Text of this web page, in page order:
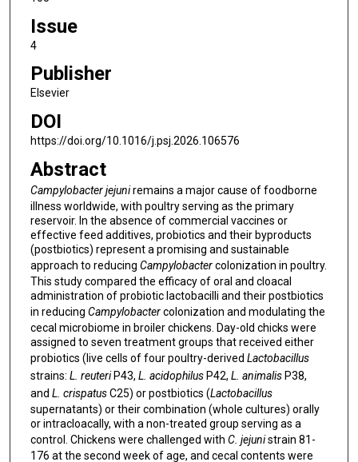
Issue
4
Publisher
Elsevier
DOI
https://doi.org/10.1016/j.psj.2026.106576
Abstract
Campylobacter jejuniremains a major cause of foodborne
illness worldwide, with poultry serving as the primary
reservoir. In the absence of commercial vaccines or
effective feed additives, probiotics and their byproducts
(postbiotics) represent a promising and sustainable
approach to reducing Campylobactercolonization in poultry.
This study compared the efficacy of oral and cloacal
administration of probiotic lactobacilli and their postbiotics
in reducing Campylobactercolonization and modulating the
cecal microbiome in broiler chickens. Day-old chicks were
assigned to seven treatment groups that received either
probiotics (live cells of four poultry-derived Lactobacillus
strains: L. reuteriP43, L. acidophilusP42, L. animalisP38,
and L. crispatusC25) or postbiotics (Lactobacillus
supernatants) or their combination (whole cultures) orally
or intracloacally, with a non-treated group serving as a
control. Chickens were challenged with C. jejunistrain 81-
176 at the second week of age, and cecal contents were